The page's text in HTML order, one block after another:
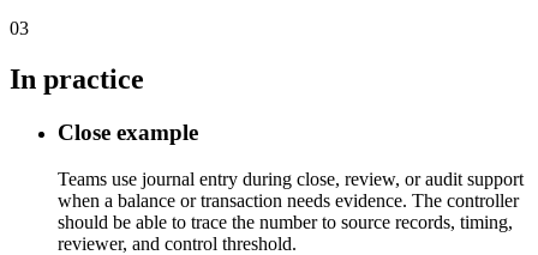
03
In practice
Close example
Teams use journal entry during close, review, or audit support
when a balance or transaction needs evidence. The controller
should be able to trace the number to source records, timing,
reviewer, and control threshold.